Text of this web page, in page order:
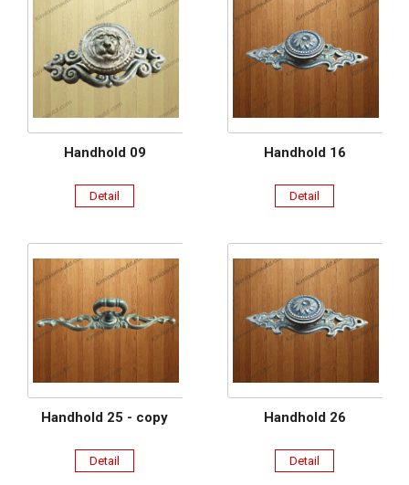
Handhold 09
Detail
Handhold 16
Detail
Handhold 25 - copy
Detail
Handhold 26
Detail